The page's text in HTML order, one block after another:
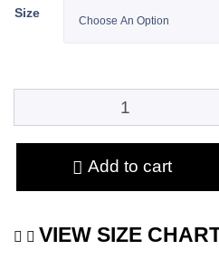
Size
Add to cart
VIEW SIZE